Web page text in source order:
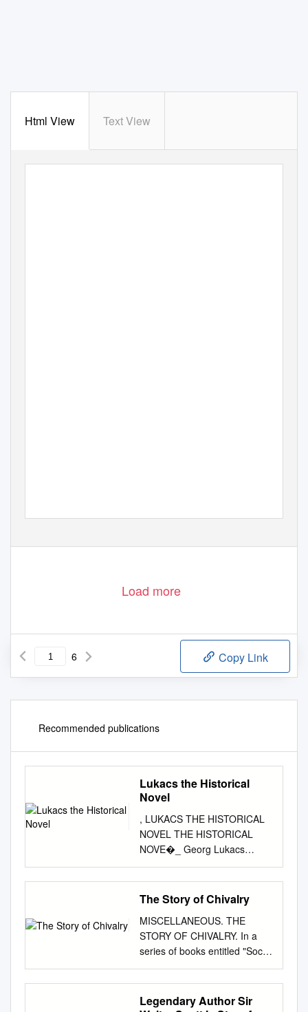
Html View Text View
Load more
6 Copy Link
Recommended publications
Lukacs the Historical
Novel
, LUKACS THE HISTORICAL
NOVEL THE HISTORICAL
NOVE�_ Georg Lukacs
TRANSLATED FROM THE
GERMAN BY Hannah and
Stanley Mitchell Preface to the
American edition by Irving
Howe BEACON PRESS
BOSTON First published in
Russia, translated from the
German, Moscow, I9 37 First
German edition published in
I955 in East Germany Second
The Story of Chivalry
MISCELLANEOUS. THE
STORY OF CHIVALRY. In a
series of books entitled "Social
England," published by Swan
Sonnen- schein & Co., of
London, and by The
Legendary Author Sir